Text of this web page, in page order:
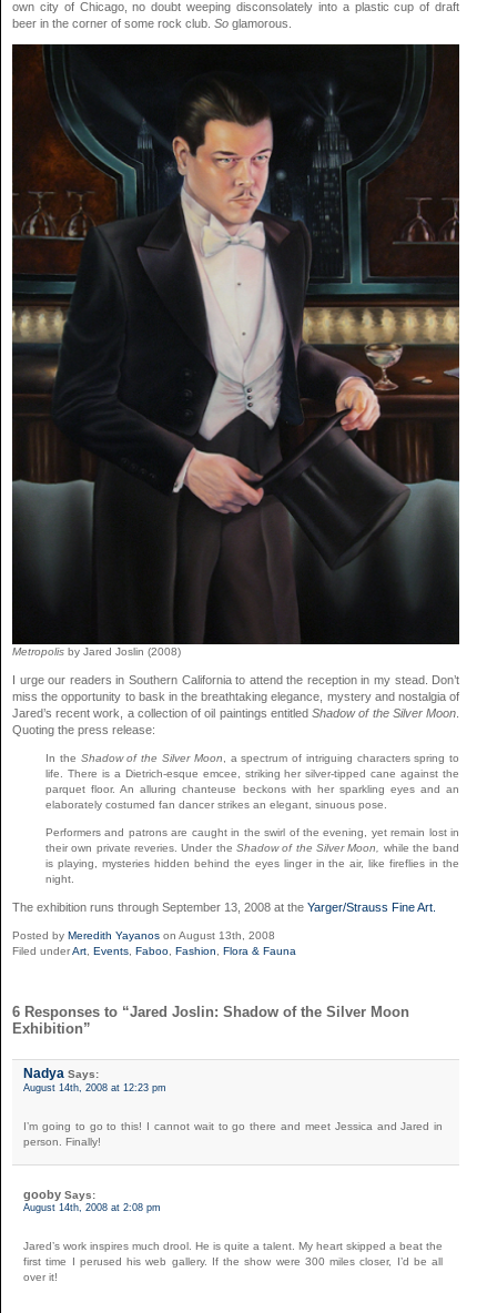
own city of Chicago, no doubt weeping disconsolately into a plastic cup of draft
beer in the corner of some rock club. So glamorous.
Metropolis by Jared Joslin (2008)
I urge our readers in Southern California to attend the reception in my stead. Don’t
miss the opportunity to bask in the breathtaking elegance, mystery and nostalgia of
Jared’s recent work, a collection of oil paintings entitledShadow of the Silver Moon
Quoting the press release:
In the Shadow of the Silver Moon , a spectrum of intriguing characters spring to
life. There is a Dietrich-esque emcee, striking her silver-tipped cane against the
parquet floor. An alluring chanteuse beckons with her sparkling eyes and an
elaborately costumed fan dancer strikes an elegant, sinuous pose.
Performers and patrons are caught in the swirl of the evening, yet remain lost in
their own private reveries. Under the Shadow of the Silver Moon,
while the band
is playing, mysteries hidden behind the eyes linger in the air, like fireflies in the
night.
The exhibition runs through September 13, 2008 at the Yarger/Strauss Fine Art.
Posted by Meredith Yayanos on August 13th, 2008
Filed underArt Events Faboo Fashion Flora & Fauna
6 Responses to “Jared Joslin: Shadow of the Silver Moon
Exhibition”
Nadya Says:
August 14th, 2008 at 12:23 pm
I’m going to go to this! I cannot wait to go there and meet Jessica and Jared in
person. Finally!
gooby Says:
August 14th, 2008 at 2:08 pm
Jared’s work inspires much drool. He is quite a talent. My heart skipped a beat the
first time I perused his web gallery. If the show were 300 miles closer, I’d be all
over it!